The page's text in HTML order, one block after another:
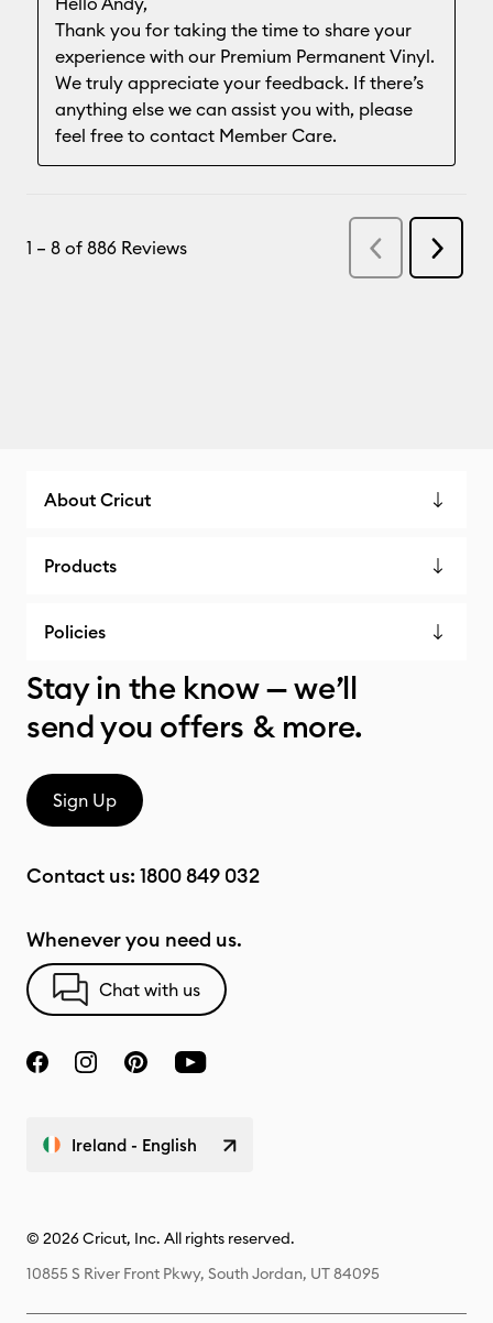
About Cricut
Products
Policies
Stay in the know — we’ll
send you offers & more.
Sign Up
Contact us: 1800 849 032
Whenever you need us.
Chat with us
Ireland - English
© 2026 Cricut, Inc. All rights reserved.
10855 S River Front Pkwy, South Jordan, UT 84095